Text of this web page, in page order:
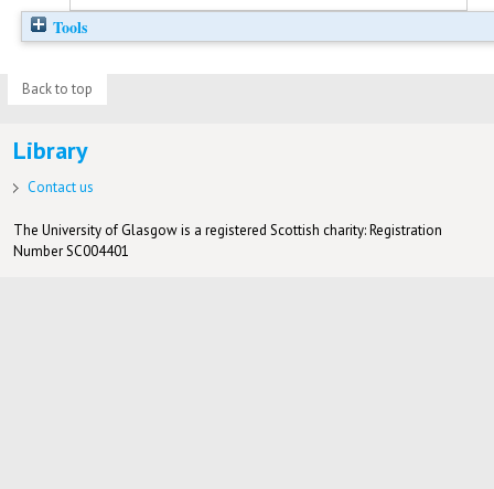
Tools
Back to top
Library
Contact us
The University of Glasgow is a registered Scottish charity: Registration
Number SC004401